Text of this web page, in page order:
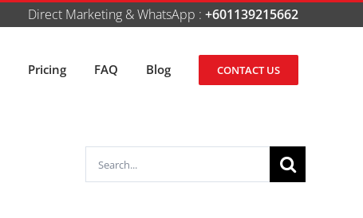
Direct Marketing & WhatsApp : +601139215662
Pricing FAQ Blog CONTACT US
Search
for: